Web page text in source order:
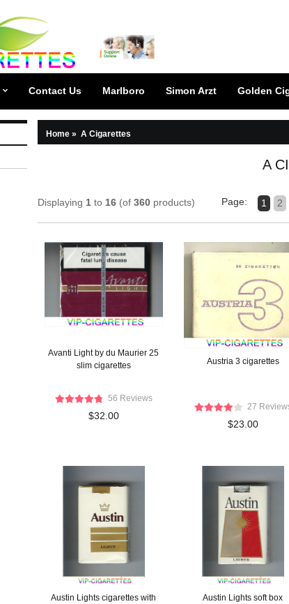
Contact Us Marlboro Simon Arzt Golden
Home » A Cigarettes
A
Displaying 1 to 16 (of 360 products) Page: 1 2
Avanti Light by du Maurier 25
slim cigarettes
56 Reviews
$32.00
Austria 3 cigarettes
27
$23.00
Austin Lights cigarettes with
Austin Lights soft box